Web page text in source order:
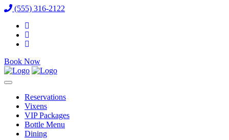
(555) 316-2122
Book Now
Reservations
Vixens
VIP Packages
Bottle Menu
Dining